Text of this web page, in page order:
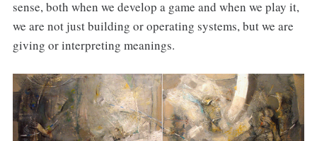
sense, both when we develop a game and when we play it,
we are not just building or operating systems, but we are
giving or interpreting meanings.